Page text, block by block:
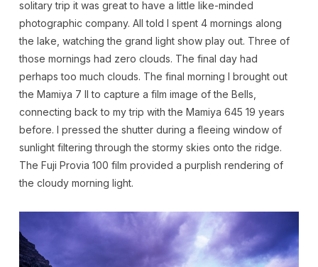
solitary trip it was great to have a little like-minded
photographic company. All told I spent 4 mornings along
the lake, watching the grand light show play out. Three of
those mornings had zero clouds. The final day had
perhaps too much clouds. The final morning I brought out
the Mamiya 7 II to capture a film image of the Bells,
connecting back to my trip with the Mamiya 645 19 years
before. I pressed the shutter during a fleeing window of
sunlight filtering through the stormy skies onto the ridge.
The Fuji Provia 100 film provided a purplish rendering of
the cloudy morning light.